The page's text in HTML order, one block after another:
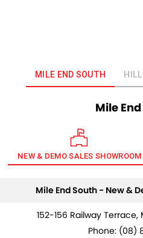
MILE END SOUTH
Mile
NEW & DEMO SALES SHOWROOM
Mile End South - New &
152-156 Railway Terrace,
Phone: (08)